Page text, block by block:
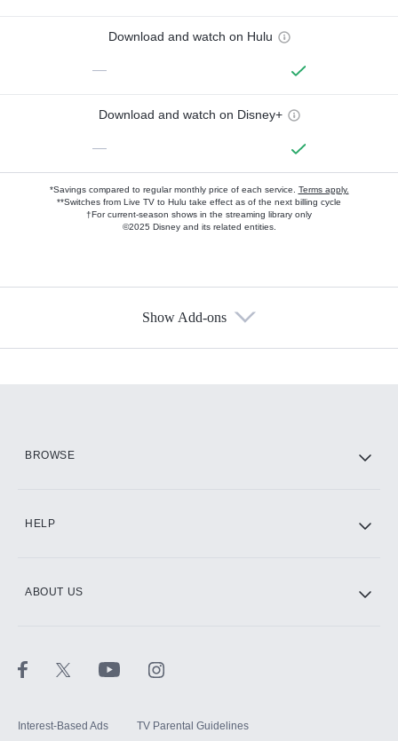
Download and watch on Hulu
—
Download and watch on Disney+
—
*Savings compared to regular monthly price of each service. Terms apply.
**Switches from Live TV to Hulu take effect as of the next billing cycle
†For current-season shows in the streaming library only
©2025 Disney and its related entities.
Show Add-ons
BROWSE
HELP
ABOUT US
Interest-Based Ads TV Parental Guidelines